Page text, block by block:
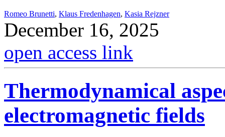
Romeo Brunetti, Klaus Fredenhagen, Kasia Rejzner
December 16, 2025
open access link
Thermodynamical
electromagnetic fields